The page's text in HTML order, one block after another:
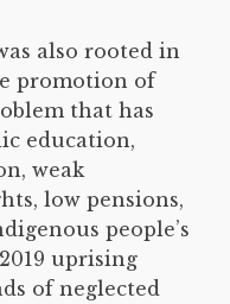
also rooted in
promotion of
that has
education,
weak
low pensions,
people’s
uprising
of neglected